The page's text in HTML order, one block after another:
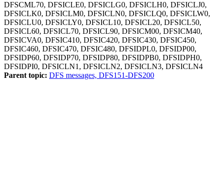
DFSCML70, DFSICLE0, DFSICLG0, DFSICLH0, DFSICLJ0,
DFSICLK0, DFSICLM0, DFSICLN0, DFSICLQ0, DFSICLW0,
DFSICLU0, DFSICLY0, DFSICL10, DFSICL20, DFSICL50,
DFSICL60, DFSICL70, DFSICL90, DFSICM00, DFSICM40,
DFSICVA0, DFSIC410, DFSIC420, DFSIC430, DFSIC450,
DFSIC460, DFSIC470, DFSIC480, DFSIDPL0, DFSIDP00,
DFSIDP60, DFSIDP70, DFSIDP80, DFSIDPB0, DFSIDPH0,
DFSIDPI0, DFSICLN1, DFSICLN2, DFSICLN3, DFSICLN4
Parent topic: DFS messages, DFS151-DFS200